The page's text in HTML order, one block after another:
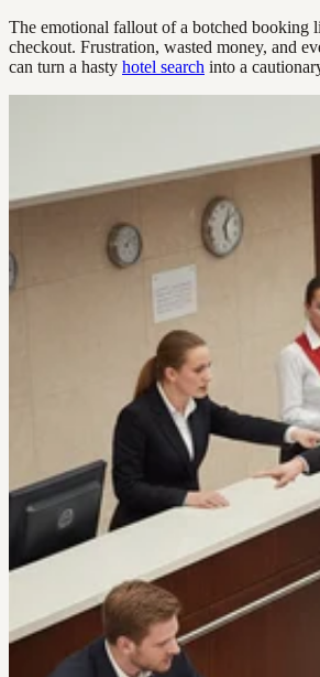
The emotional fallout of a botched booking
checkout. Frustration, wasted money, and
can turn a hasty hotel search into a